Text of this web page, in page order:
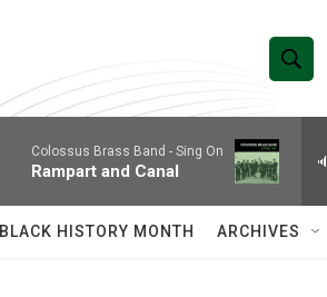
S
h
w
e
a
r
c
h
Q
Colossus Brass Band - Sing On
Rampart and Canal
BLACK HISTORY MONTH ARCHIVES